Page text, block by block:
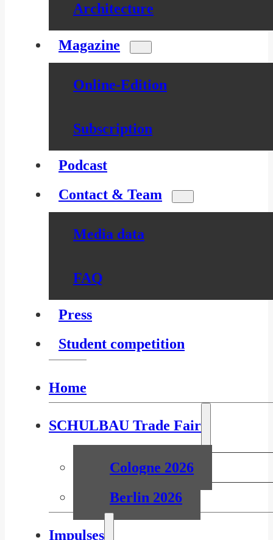
Architecture
Magazine
Online-Edition
Subscription
Podcast
Contact & Team
Media data
FAQ
Press
Student competition
Home
SCHULBAU Trade Fair
Cologne 2026
Berlin 2026
Impulses